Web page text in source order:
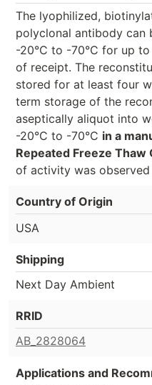
The lyophilized,
polyclonal antibody can
-20°C to -70°C for up
of receipt. The
stored for at least four
term storage of the
aseptically aliquot into
-20°C to -70°C in a
Repeated Freeze Thaw
of activity was
Country of Origin
USA
Shipping
Next Day Ambient
RRID
AB_2828064
Applications and